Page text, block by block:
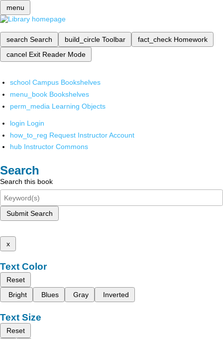
menu
search Search build_circle Toolbar fact_check Homework
cancel Exit Reader Mode
school Campus Bookshelves
menu_book Bookshelves
perm_media Learning Objects
login Login
how_to_reg Request Instructor Account
hub Instructor Commons
Search
Search this book
Submit Search
x
Text Color
Reset
Bright
Blues Gray Inverted
Text Size
Reset